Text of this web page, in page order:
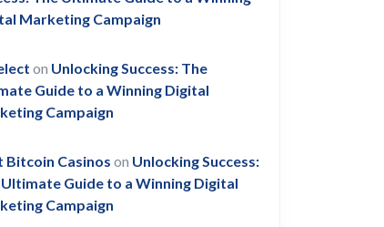
Marketing Campaign
on Unlocking Success: The
Guide to a Winning Digital
Campaign
Bitcoin Casinos on Unlocking Success:
Guide to a Winning Digital
Campaign